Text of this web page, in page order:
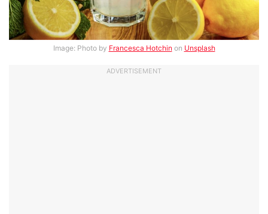
Image: Photo by Francesca Hotchin on Unsplash
ADVERTISEMENT